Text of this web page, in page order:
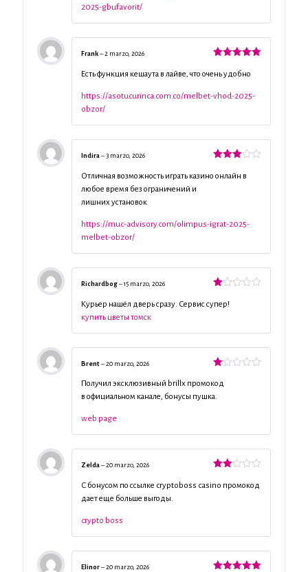
2025-gbufavorit/
con5de 5
Frank–2 marzo, 2026
Есть функция кешаута в лайве, что очень удобно
https://asotucurinca.com.co/melbet-vhod-2025-
obzor/
con3
Indira –3 marzo, 2026
Отличная возможность играть казино онлайн в
любое время без ограничений и
лишних установок
https://muc-advisory.com/olimpus-igrat-2025-
melbet-obzor/
con
Richardbog–15 marzo, 2026
Курьер нашёл дверь сразу. Сервис супер!
купить цветы томск
con
de
Brent–20 marzo, 2026
Получил эксклюзивный brillx промокод
в официальном канале, бонусы пушка.
web page
con
Zelda–20 marzo, 2026
С бонусом по ссылке cryptoboss casino промокод
дает еще больше выгоды.
crypto boss
Elinor–20 marzo, 2026